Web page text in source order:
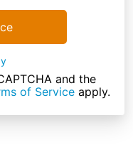
and the
of Serviceapply.